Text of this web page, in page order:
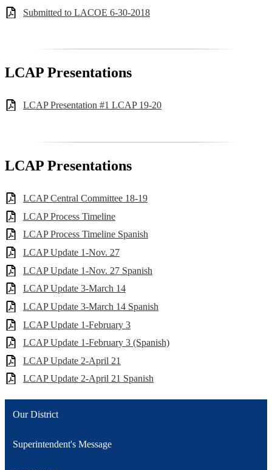
Submitted to LACOE 6-30-2018
LCAP Presentations
LCAP Presentation #1 LCAP 19-20
LCAP Presentations
LCAP Central Committee 18-19
LCAP Process Timeline
LCAP Process Timeline Spanish
LCAP Update 1-Nov. 27
LCAP Update 1-Nov. 27 Spanish
LCAP Update 3-March 14
LCAP Update 3-March 14 Spanish
LCAP Update 1-February 3
LCAP Update 1-February 3 (Spanish)
LCAP Update 2-April 21
LCAP Update 2-April 21 Spanish
Our District
Superintendent's Message